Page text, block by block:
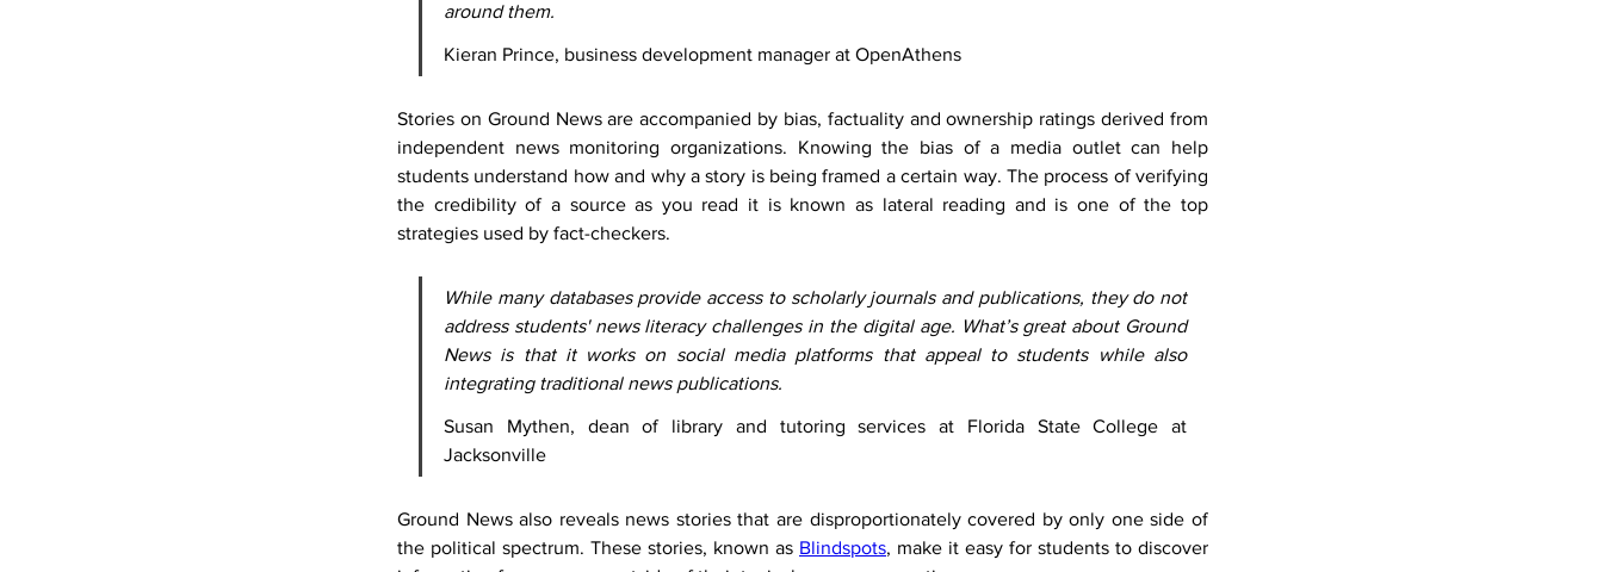
around them.
Kieran Prince, business development manager at OpenAthens
Stories on Ground News are accompanied by bias, factuality and ownership ratings derived from
independent news monitoring organizations. Knowing the bias of a media outlet can help
students understand how and why a story is being framed a certain way. The process of verifying
the credibility of a source as you read it is known as lateral reading and is one of the top
strategies used by fact-checkers.
While many databases provide access to scholarly journals and publications, they do not
address students' news literacy challenges in the digital age. What’s great about Ground
News is that it works on social media platforms that appeal to students while also
integrating traditional news publications.
Susan Mythen, dean of library and tutoring services at Florida State College at
Jacksonville
Ground News also reveals news stories that are disproportionately covered by only one side of
the political spectrum. These stories, known as Blindspots, make it easy for students to discover